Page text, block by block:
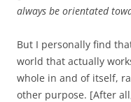
always be orientated
But I personally find
world that actually
whole in and of itself,
other purpose. [After